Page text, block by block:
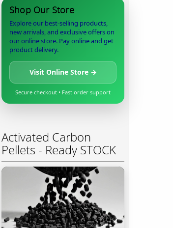
Shop Our Store
Explore our best-selling products,
new arrivals, and exclusive offers on
our online store. Pay online and get
product delivery.
Visit Online Store →
Secure checkout • Fast order support
Activated Carbon
Pellets - Ready STOCK